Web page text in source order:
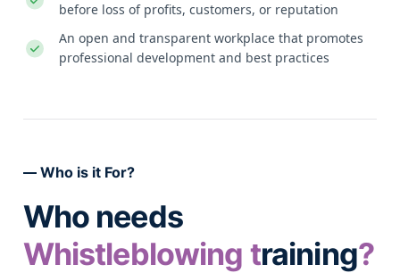
before loss of profits, customers, or reputation
An open and transparent workplace that promotes
professional development and best practices
Who is it For?
Who needs
Whistleblowing training?